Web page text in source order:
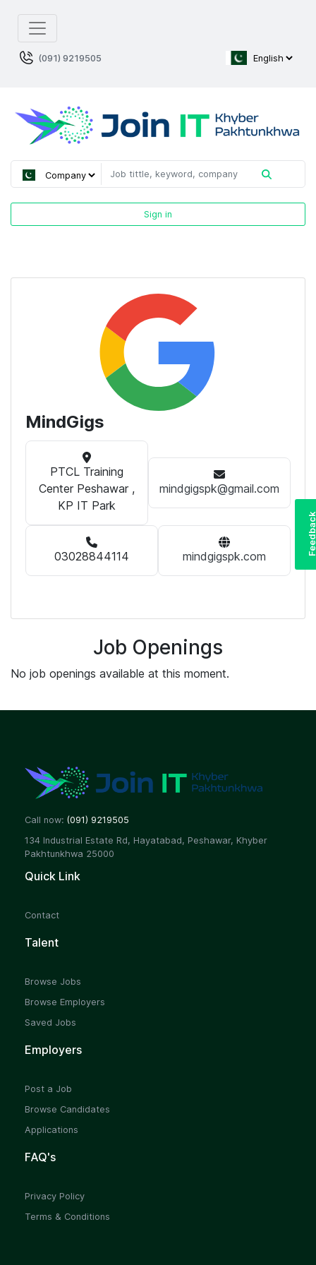
(091) 9219505
Sign in
MindGigs
PTCL Training
Center Peshawar ,
KP IT Park
mindgigspk@gmail.com
03028844114 mindgigspk.com
Job Openings
No job openings available at this moment.
Call now: (091) 9219505
134 Industrial Estate Rd, Hayatabad, Peshawar, Khyber
Pakhtunkhwa 25000
Quick Link
Contact
Talent
Browse Jobs
Browse Employers
Saved Jobs
Employers
Post a Job
Browse Candidates
Applications
FAQ's
Privacy Policy
Terms & Conditions